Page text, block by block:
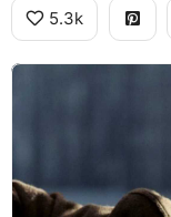
5.3k